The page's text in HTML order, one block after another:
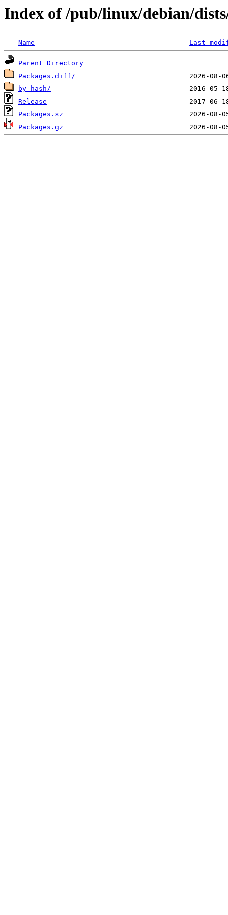
Index of /pub/linux/debian/
Name Last
Parent Directory
Packages.diff/
by-hash/
Release
Packages.xz
Packages.gz